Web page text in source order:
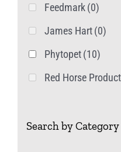
Feedmark(0)
James Hart(0)
Phytopet(10)
Red Horse
Search by Category